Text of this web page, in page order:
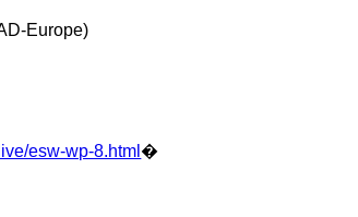
Europe)
esw-wp-8.html �